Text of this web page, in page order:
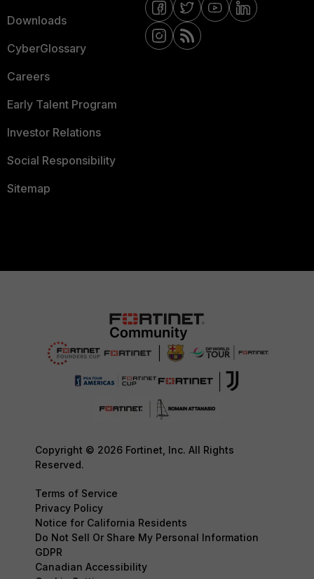
Downloads
CyberGlossary
Careers
Early Talent Program
Investor Relations
Social Responsibility
Sitemap
Copyright © 2026 Fortinet, Inc. All Rights
Reserved.
Terms of Service
Privacy Policy
Notice for California Residents
Do Not Sell Or Share My Personal Information
GDPR
Canadian Accessibility